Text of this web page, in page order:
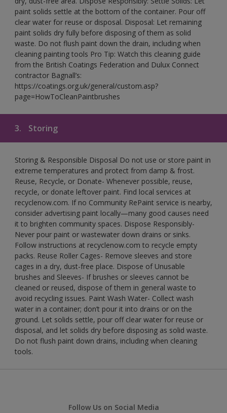
paint solids settle at the bottom of the container. Pour off
clear water for reuse or disposal. Disposal: Let remaining
paint solids dry fully before disposing of them as solid
waste. Do not flush paint down the drain, including when
cleaning painting tools Pro Tip: Watch this cleaning guide
from the British Coatings Federation and Dulux Connect
contractor Bagnall’s:
https://coatings.org.uk/general/custom.asp?
page=HowToCleanPaintbrushes
3. Storing
Storing & Responsible Disposal Do not use or store paint in
extreme temperatures and protect from damp & frost.
Reuse, Recycle, or Donate- Whenever possible, reuse,
recycle, or donate leftover paint. Find local services at
recyclenow.com. If no Community RePaint service is nearby,
consider advertising paint locally—many good causes need
it to brighten community spaces. Dispose Responsibly-
Never pour paint or wastewater down drains or sinks.
Follow instructions at recyclenow.com to recycle empty
packs. Reuse Roller Cages- Remove sleeves and store
cages in a dry, dust-free place. Dispose of Unusable
brushes and Sleeves- If brushes or sleeves cannot be
cleaned or reused, dispose of them in general waste to
avoid recycling issues. Paint Wash Water- Collect wash
water in a container; don’t pour it into drains or on the
ground. Let solids settle, pour off clear water for reuse or
disposal, and let solids dry before disposing as solid waste.
Do not flush paint down drains, including when cleaning
tools.
Follow Us on Social Media